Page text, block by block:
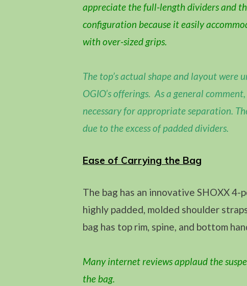
appreciate the full-length dividers and
configuration because it easily
with over-sized grips.
The top’s actual shape and layout were
OGIO’s offerings. As a general
necessary for appropriate separation.
due to the excess of padded dividers.
Ease of Carrying the Bag
The bag has an innovative SHOXX
highly padded, molded shoulder
bag has top rim, spine, and bottom
Many internet reviews applaud the
the bag.